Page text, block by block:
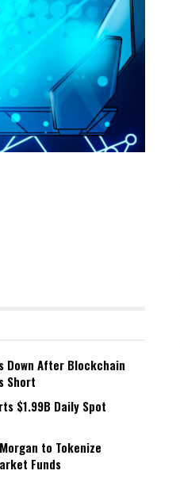
Down After Blockchain
Short
$1.99B Daily Spot
to Tokenize
Funds